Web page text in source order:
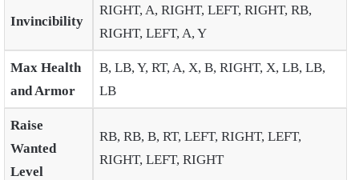
Invincibility
RIGHT, A, RIGHT, LEFT, RIGHT, RB,
RIGHT, LEFT, A, Y
Max Health
and Armor
B, LB, Y, RT, A, X, B, RIGHT, X, LB, LB,
LB
Raise
Wanted
Level
RB, RB, B, RT, LEFT, RIGHT, LEFT,
RIGHT, LEFT, RIGHT